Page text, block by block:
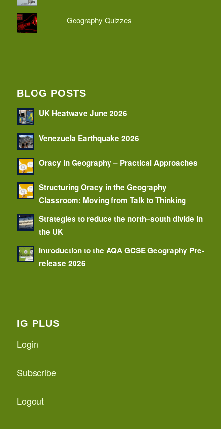
Geography Quizzes
BLOG POSTS
UK Heatwave June 2026
Venezuela Earthquake 2026
Oracy in Geography – Practical Approaches
Structuring Oracy in the Geography
Classroom: Moving from Talk to Thinking
Strategies to reduce the north–south divide in
the UK
Introduction to the AQA GCSE Geography Pre-
release 2026
IG PLUS
Login
Subscribe
Logout